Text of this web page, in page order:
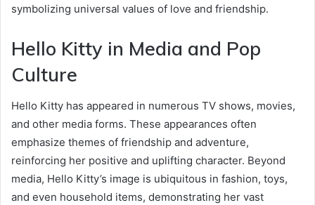
symbolizing universal values of love and friendship.
Hello Kitty in Media and Pop
Culture
Hello Kitty has appeared in numerous TV shows, movies,
and other media forms. These appearances often
emphasize themes of friendship and adventure,
reinforcing her positive and uplifting character. Beyond
media, Hello Kitty’s image is ubiquitous in fashion, toys,
and even household items, demonstrating her vast